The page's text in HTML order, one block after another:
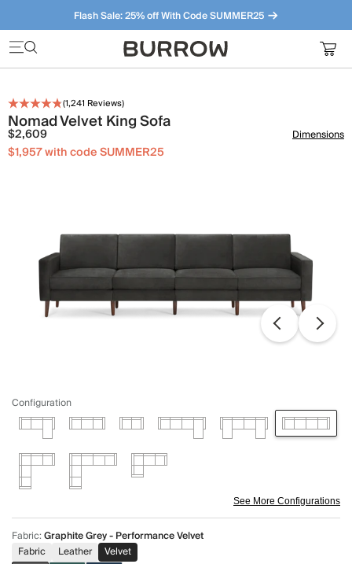
Flash Sale: 25% off With Code SUMMER25
Furniture that just makes sense. Meet our bestsellers.
(1,241 Reviews)
Nomad Velvet King Sofa
$2,609
$1,957 with code SUMMER25
Dimensions
Configuration
See More Configurations
Fabric:Graphite Grey - Performance Velvet
Fabric
Leather Velvet